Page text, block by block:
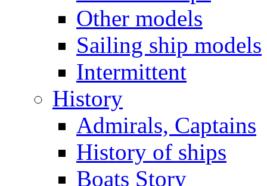
Other models
Sailing ship models
Intermittent
History
Admirals, Captains
History of ships
Boats Story